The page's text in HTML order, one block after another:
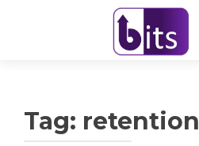
Tag: retention